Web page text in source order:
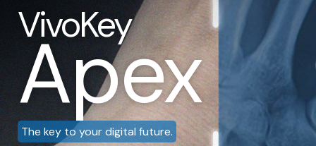
VivoKey
Apex
The key to your digital future.